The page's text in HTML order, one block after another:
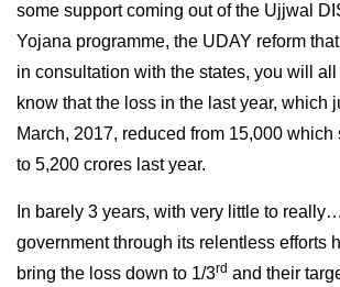
some support coming out of the Ujjwal
Yojana programme, the UDAY reform
in consultation with the states, you will
know that the loss in the last year, which
March, 2017, reduced from 15,000 which
to 5,200 crores last year.
In barely 3 years, with very little to
government through its relentless efforts
bring the loss down to 1/3rd and their